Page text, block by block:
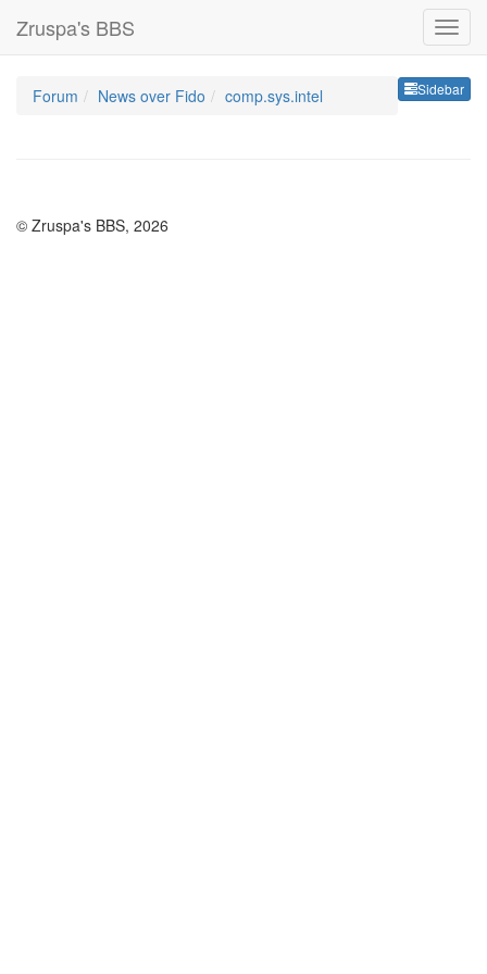
Zruspa's BBS
Sidebar
Forum News over Fido comp.sys.intel
© Zruspa's BBS, 2026